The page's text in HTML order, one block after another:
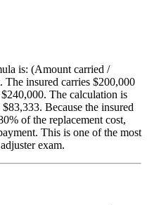
is: (Amount carried /
insured carries $200,000
The calculation is
Because the insured
of the replacement cost,
This is one of the most
exam.